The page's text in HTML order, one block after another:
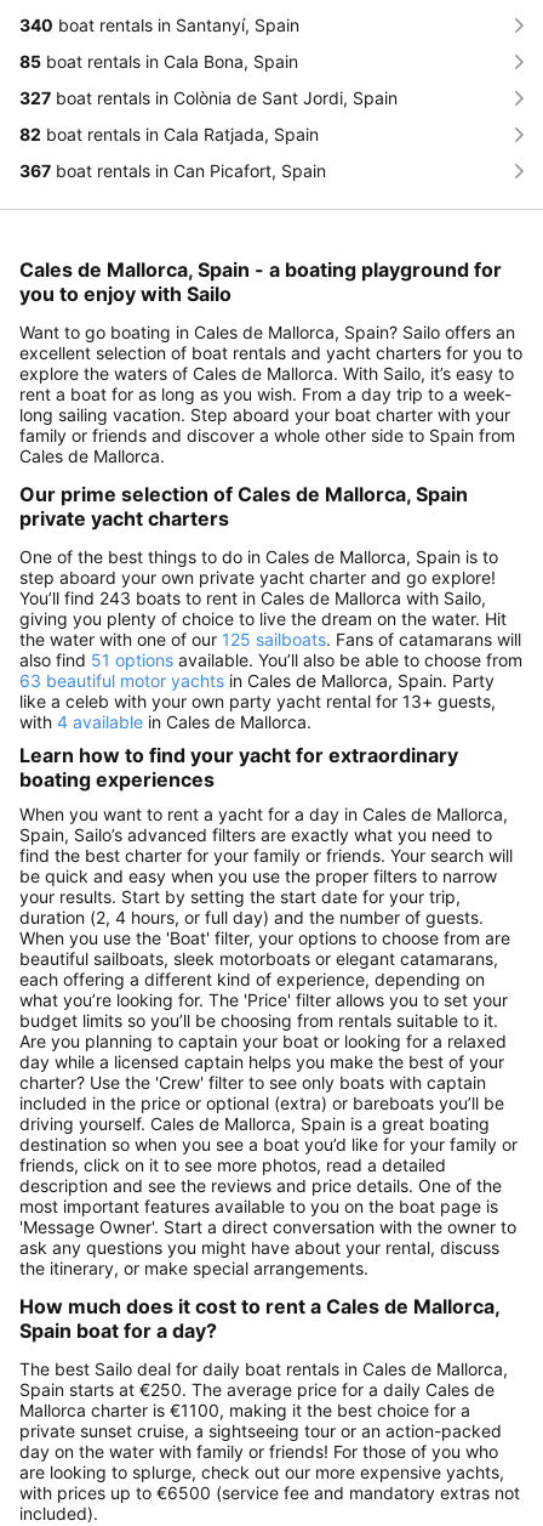
340 boat rentals in Santanyí, Spain
85 boat rentals in Cala Bona, Spain
327 boat rentals in Colònia de Sant Jordi, Spain
82 boat rentals in Cala Ratjada, Spain
367 boat rentals in Can Picafort, Spain
Cales de Mallorca, Spain - a boating playground for
you to enjoy with Sailo
Want to go boating in Cales de Mallorca, Spain? Sailo offers an
excellent selection of boat rentals and yacht charters for you to
explore the waters of Cales de Mallorca. With Sailo, it’s easy to
rent a boat for as long as you wish. From a day trip to a week-
long sailing vacation. Step aboard your boat charter with your
family or friends and discover a whole other side to Spain from
Cales de Mallorca.
Our prime selection of Cales de Mallorca, Spain
private yacht charters
One of the best things to do in Cales de Mallorca, Spain is to
step aboard your own private yacht charter and go explore!
You’ll find 243 boats to rent in Cales de Mallorca with Sailo,
giving you plenty of choice to live the dream on the water. Hit
the water with one of our 125 sailboats. Fans of catamarans will
also find 51 options available. You’ll also be able to choose from
63 beautiful motor yachts in Cales de Mallorca, Spain. Party
like a celeb with your own party yacht rental for 13+ guests,
with 4 available in Cales de Mallorca.
Learn how to find your yacht for extraordinary
boating experiences
When you want to rent a yacht for a day in Cales de Mallorca,
Spain, Sailo’s advanced filters are exactly what you need to
find the best charter for your family or friends. Your search will
be quick and easy when you use the proper filters to narrow
your results. Start by setting the start date for your trip,
duration (2, 4 hours, or full day) and the number of guests.
When you use the 'Boat' filter, your options to choose from are
beautiful sailboats, sleek motorboats or elegant catamarans,
each offering a different kind of experience, depending on
what you’re looking for. The 'Price' filter allows you to set your
budget limits so you’ll be choosing from rentals suitable to it.
Are you planning to captain your boat or looking for a relaxed
day while a licensed captain helps you make the best of your
charter? Use the 'Crew' filter to see only boats with captain
included in the price or optional (extra) or bareboats you’ll be
driving yourself. Cales de Mallorca, Spain is a great boating
destination so when you see a boat you’d like for your family or
friends, click on it to see more photos, read a detailed
description and see the reviews and price details. One of the
most important features available to you on the boat page is
'Message Owner'. Start a direct conversation with the owner to
ask any questions you might have about your rental, discuss
the itinerary, or make special arrangements.
How much does it cost to rent a Cales de Mallorca,
Spain boat for a day?
The best Sailo deal for daily boat rentals in Cales de Mallorca,
Spain starts at €250. The average price for a daily Cales de
Mallorca charter is €1100, making it the best choice for a
private sunset cruise, a sightseeing tour or an action-packed
day on the water with family or friends! For those of you who
are looking to splurge, check out our more expensive yachts,
with prices up to €6500 (service fee and mandatory extras not
included).